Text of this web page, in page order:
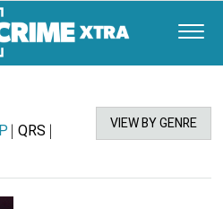
VIEW BY GENRE
|QRS |